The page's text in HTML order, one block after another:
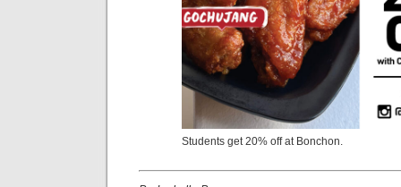
Students get 20% off at Bonchon.